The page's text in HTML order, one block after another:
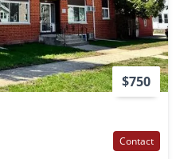
$750
Contact